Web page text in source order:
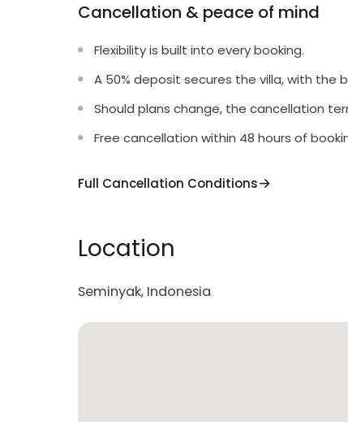
Cancellation & peace of mind
Flexibility is built into every booking.
A 50% deposit secures the villa, with the
Should plans change, the cancellation
Free cancellation within 48 hours of
Full Cancellation Conditions
Location
Seminyak, Indonesia